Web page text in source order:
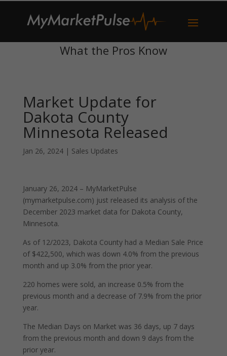
What the Pros Know
Market Update for
Dakota County
Minnesota Released
Jan 26, 2024| Sales Updates
January 26, 2024 – MyMarketPulse
(mymarketpulse.com) just released its analysis of the
December 2023 market data for Dakota County,
Minnesota.
As of 12/2023, Dakota County had a Median Sale Price
of $422,500, which was down 4.0% from the previous
month and up 3.0% from the prior year.
220 homes were sold, an increase 0.5% from the
previous month and a decrease of 7.9% from the prior
year.
The Median Days on Market was 36 days, up 7 days
from the previous month and down 9 days from the
prior year.